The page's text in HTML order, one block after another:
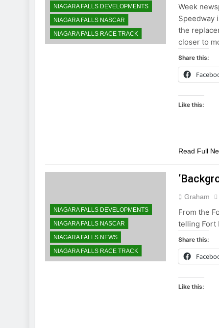
NIAGARA FALLS DEVELOPMENTS
NIAGARA FALLS NASCAR
NIAGARA FALLS RACE TRACK
Week
Speedway
the
closer to
Share this:
Like this:
Read Full
NIAGARA FALLS DEVELOPMENTS
NIAGARA FALLS NASCAR
NIAGARA FALLS NEWS
NIAGARA FALLS RACE TRACK
Graham
From the
telling Fort
Share this:
Like this: